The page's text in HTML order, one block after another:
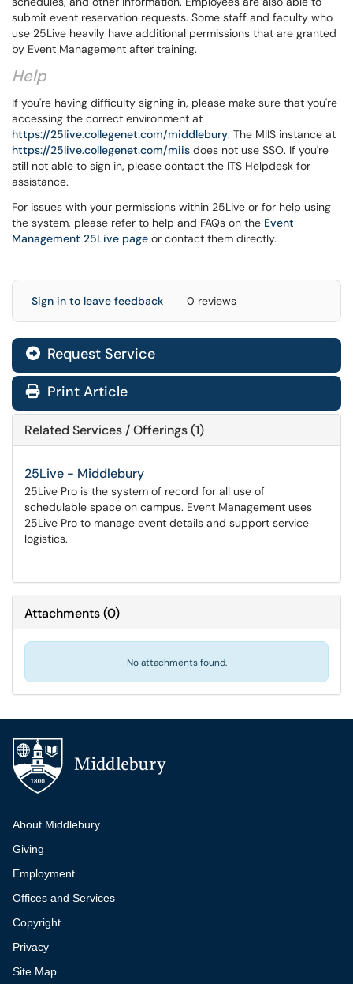
submit event reservation requests. Some staff and faculty who
use 25Live heavily have additional permissions that are granted
by Event Management after training.
Help
If you're having difficulty signing in, please make sure that you're
accessing the correct environment at
https://25live.collegenet.com/middlebury. The MIIS instance at
https://25live.collegenet.com/miis does not use SSO. If you're
still not able to sign in, please contact the ITS Helpdesk for
assistance.
For issues with your permissions within 25Live or for help using
the system, please refer to help and FAQs on the Event
Management 25Live page or contact them directly.
Sign in to leave feedback 0 reviews
Request Service
Print Article
Related Services / Offerings (1)
25Live - Middlebury
25Live Pro is the system of record for all use of
schedulable space on campus. Event Management uses
25Live Pro to manage event details and support service
logistics.
Attachments(0)
No attachments found.
Additional navigation
About Middlebury
Giving
Employment
Offices and Services
Copyright
Privacy
Site Map